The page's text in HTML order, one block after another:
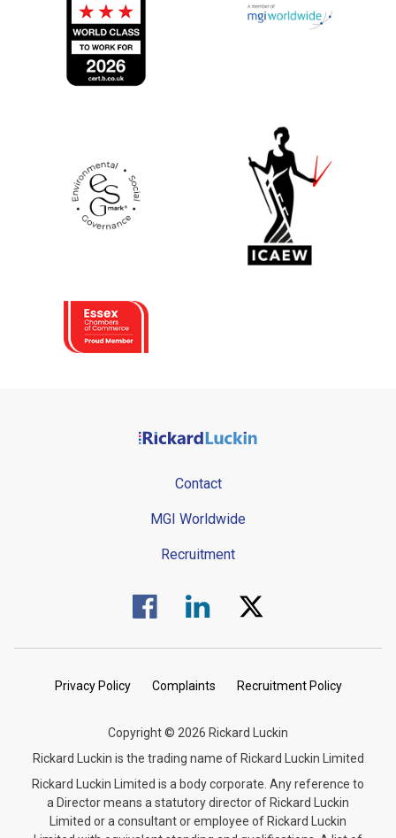
Contact
MGI Worldwide
Recruitment
Visit us on Facebook.
Visit us on Linked In.
Visit us on Twitter.
Privacy Policy Complaints Recruitment Policy
Copyright © 2026 Rickard Luckin
Rickard Luckin is the trading name of Rickard Luckin Limited
Rickard Luckin Limited is a body corporate. Any reference to
a Director means a statutory director of Rickard Luckin
Limited or a consultant or employee of Rickard Luckin